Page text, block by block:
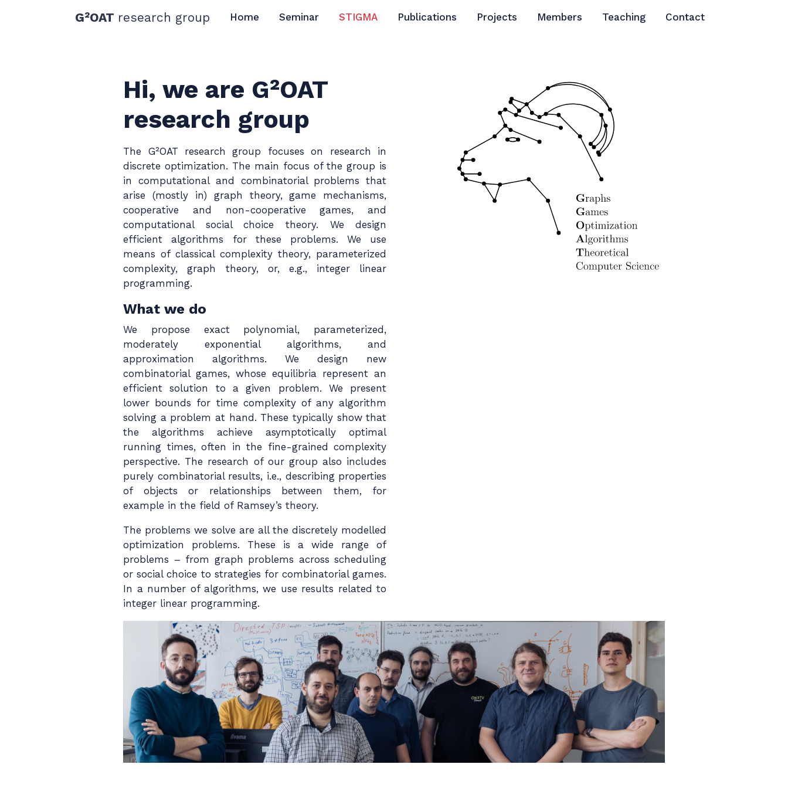
G²OAT research group Home Seminar STIGMA Publications Projects Members Teaching Contact
Hi, we are G²OAT
research group
The G²OAT research group focuses on research in
discrete optimization. The main focus of the group is
in computational and combinatorial problems that
arise (mostly in) graph theory, game mechanisms,
cooperative and non-cooperative games, and
computational social choice theory. We design
efficient algorithms for these problems. We use
means of classical complexity theory, parameterized
complexity, graph theory, or, e.g., integer linear
programming.
What we do
We propose exact polynomial, parameterized,
moderately exponential algorithms, and
approximation algorithms. We design new
combinatorial games, whose equilibria represent an
efficient solution to a given problem. We present
lower bounds for time complexity of any algorithm
solving a problem at hand. These typically show that
the algorithms achieve asymptotically optimal
running times, often in the fine-grained complexity
perspective. The research of our group also includes
purely combinatorial results, i.e., describing properties
of objects or relationships between them, for
example in the field of Ramsey’s theory.
The problems we solve are all the discretely modelled
optimization problems. These is a wide range of
problems – from graph problems across scheduling
or social choice to strategies for combinatorial games.
In a number of algorithms, we use results related to
integer linear programming.